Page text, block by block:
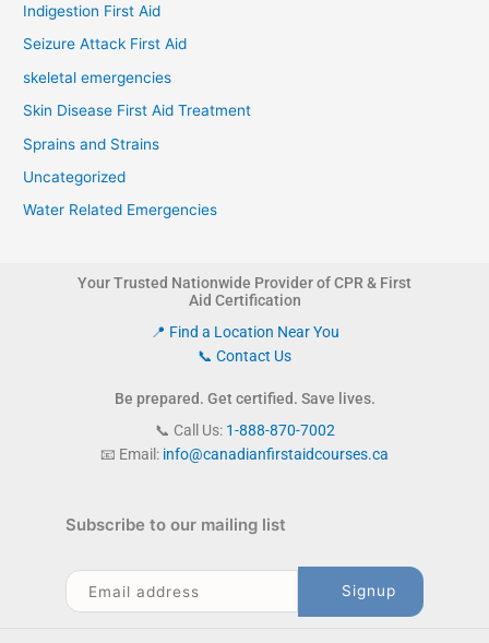
Indigestion First Aid
Seizure Attack First Aid
skeletal emergencies
Skin Disease First Aid Treatment
Sprains and Strains
Uncategorized
Water Related Emergencies
Your Trusted Nationwide Provider of CPR & First
Aid Certification
📍 Find a Location Near You
📞 Contact Us
Be prepared. Get certified. Save lives.
📞 Call Us: 1-888-870-7002
📧 Email: info@canadianfirstaidcourses.ca
Subscribe to our mailing list